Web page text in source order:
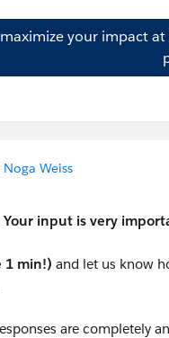
your impact
Noga Weiss
input is very
1 min!) and let us know
are completely